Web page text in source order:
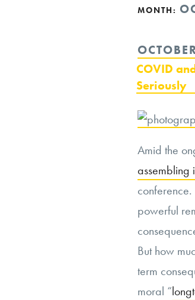
MONTH:
POSTED
ON
COVID
Seriously
Amid the
assembling
powerful
But how
term
moral “